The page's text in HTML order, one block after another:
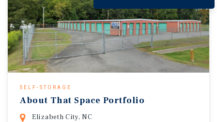
SELF-STORAGE
About That Space Portfolio
Elizabeth City, NC